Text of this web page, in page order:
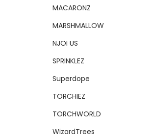
MACARONZ
MARSHMALLOW
NJOI US
SPRINKLEZ
Superdope
TORCHIEZ
TORCHWORLD
WizardTrees